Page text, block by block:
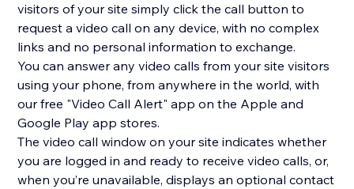
visitors of your site simply click the call button to
request a video call on any device, with no complex
links and no personal information to exchange.
You can answer any video calls from your site visitors
using your phone, from anywhere in the world, with
our free "Video Call Alert" app on the Apple and
Google Play app stores.
The video call window on your site indicates whether
you are logged in and ready to receive video calls, or,
when you’re unavailable, displays an optional contact